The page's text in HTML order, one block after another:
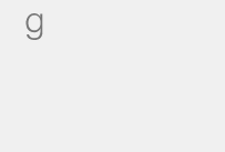
Goodreads